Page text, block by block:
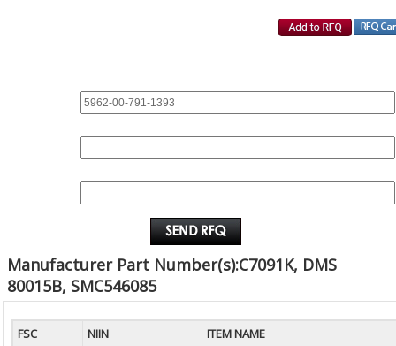
Manufacturer Part Number(s):C7091K, DMS
80015B, SMC546085
FSC NIIN
ITEM NAME